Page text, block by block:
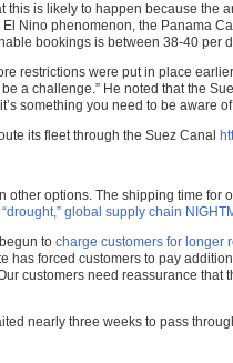
is likely to happen because
Nino phenomenon, the Panama
bookings is between 38-40 per
were put in place
a challenge.” He noted that the
something you need to be aware
its fleet through the Suez Canal
options. The shipping time
global supply chain
to charge customers for longer
forced customers to pay
customers need reassurance that
nearly three weeks to pass